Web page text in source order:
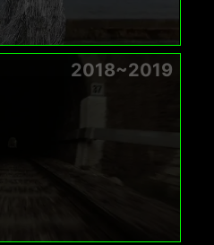
2018~2019